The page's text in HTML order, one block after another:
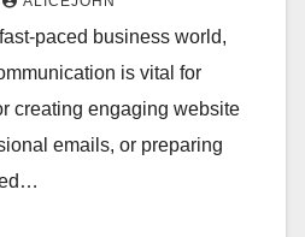
paced business world,
is vital for
creating engaging website
emails, or preparing